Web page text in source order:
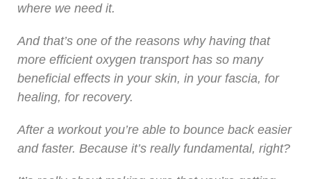
where we need it.
And that’s one of the reasons why having that
more efficient oxygen transport has so many
beneficial effects in your skin, in your fascia, for
healing, for recovery.
After a workout you’re able to bounce back easier
and faster. Because it’s really fundamental, right?